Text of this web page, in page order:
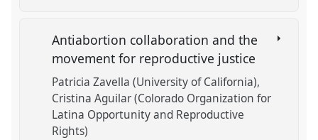
Antiabortion collaboration and the
movement for reproductive justice
Patricia Zavella (University of California)
Cristina Aguilar (Colorado Organization for
Latina Opportunity and Reproductive
Rights)